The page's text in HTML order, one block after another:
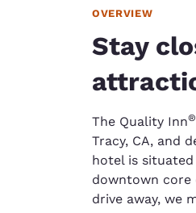
OVERVIEW
Stay
The Quality Inn®
Tracy, CA, and
hotel is
downtown core
drive away, we